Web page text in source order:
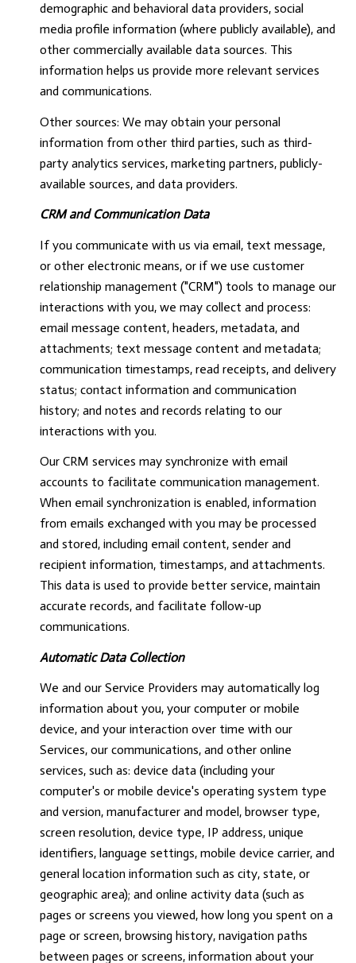
demographic and behavioral data providers, social
media profile information (where publicly available), and
other commercially available data sources. This
information helps us provide more relevant services
and communications.
Other sources: We may obtain your personal
information from other third parties, such as third-
party analytics services, marketing partners, publicly-
available sources, and data providers.
CRM and Communication Data
If you communicate with us via email, text message,
or other electronic means, or if we use customer
relationship management ("CRM") tools to manage our
interactions with you, we may collect and process:
email message content, headers, metadata, and
attachments; text message content and metadata;
communication timestamps, read receipts, and delivery
status; contact information and communication
history; and notes and records relating to our
interactions with you.
Our CRM services may synchronize with email
accounts to facilitate communication management.
When email synchronization is enabled, information
from emails exchanged with you may be processed
and stored, including email content, sender and
recipient information, timestamps, and attachments.
This data is used to provide better service, maintain
accurate records, and facilitate follow-up
communications.
Automatic Data Collection
We and our Service Providers may automatically log
information about you, your computer or mobile
device, and your interaction over time with our
Services, our communications, and other online
services, such as: device data (including your
computer's or mobile device's operating system type
and version, manufacturer and model, browser type,
screen resolution, device type, IP address, unique
identifiers, language settings, mobile device carrier, and
general location information such as city, state, or
geographic area); and online activity data (such as
pages or screens you viewed, how long you spent on a
page or screen, browsing history, navigation paths
between pages or screens, information about your